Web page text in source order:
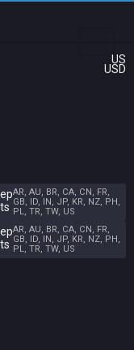
US
USD
AR, AU, BR, CA, CN, FR,
GB, ID, IN, JP, KR, NZ, PH,
PL, TR, TW, US
AR, AU, BR, CA, CN, FR,
GB, ID, IN, JP, KR, NZ, PH,
PL, TR, TW, US